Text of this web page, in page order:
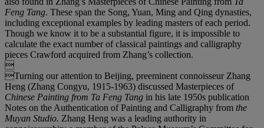
Feng Tang. These span the Song, Yuan, Ming and Qing dynasties,
including exceptional examples by leading masters of each period.
Though we know it to be a substantial figure, it is impossible to
calculate the exact number of classical paintings and calligraphy
pieces Crawford acquired from Zhang’s collection.

Turning our attention to Beijing, preeminent connoisseur Zhang
Heng (Zhang Congyu, 1915-1963) discussed Masterpieces of
Chinese Painting from Ta Feng Tang in his late 1950s publication
Notes on the Authentication of Painting and Calligraphy from the
Muyan Studio. Zhang Heng was a leading authority in